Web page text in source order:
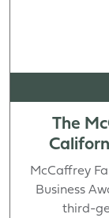
The
McCaffrey
Business
third-